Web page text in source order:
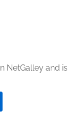
NetGalley and is